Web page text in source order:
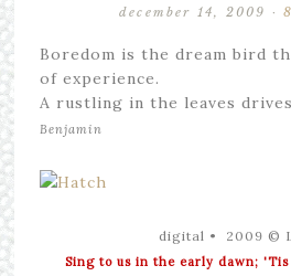
december 14, 2009 ·
Boredom is the dream bird
of experience.
A rustling in the leaves drives
Benjamin
digital • 2009 ©
Sing to us in the early dawn;